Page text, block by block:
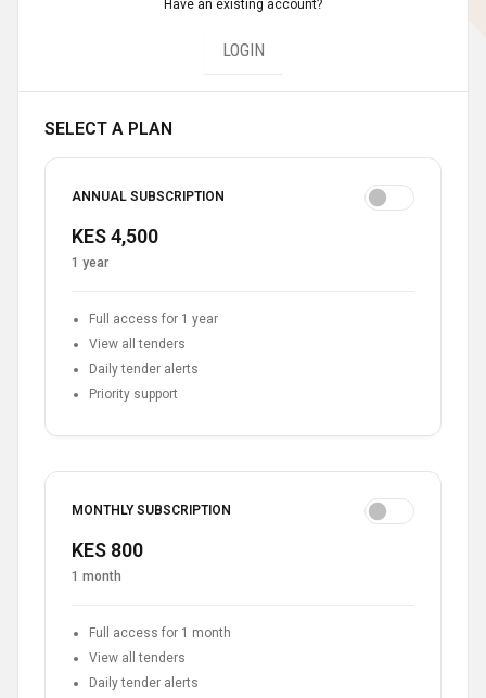
Have an existing account?
LOGIN
SELECT A PLAN
ANNUAL SUBSCRIPTION
KES 4,500
1 year
Full access for 1 year
View all tenders
Daily tender alerts
Priority support
MONTHLY SUBSCRIPTION
KES 800
1 month
Full access for 1 month
View all tenders
Daily tender alerts